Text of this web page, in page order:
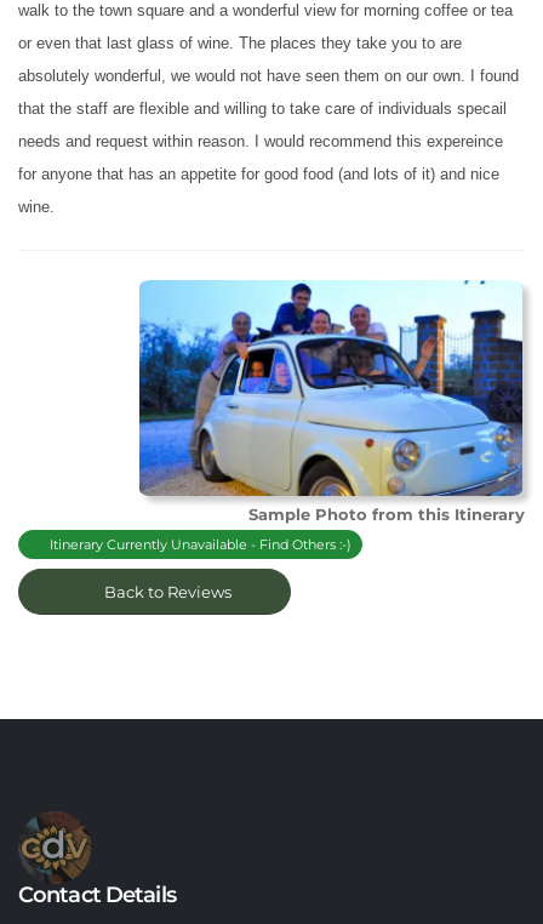
walk to the town square and a wonderful view for morning coffee or tea
or even that last glass of wine. The places they take you to are
absolutely wonderful, we would not have seen them on our own. I found
that the staff are flexible and willing to take care of individuals specail
needs and request within reason. I would recommend this expereince
for anyone that has an appetite for good food (and lots of it) and nice
wine.
Sample Photo from this Itinerary
Itinerary Currently Unavailable - Find Others :-)
Back to Reviews
Contact Details